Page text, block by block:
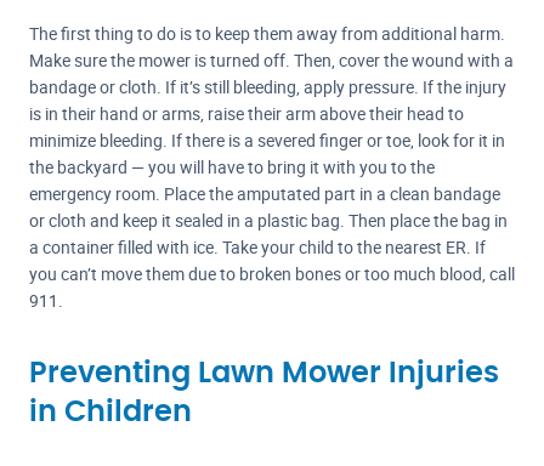
The first thing to do is to keep them away from additional harm.
Make sure the mower is turned off. Then, cover the wound with a
bandage or cloth. If it’s still bleeding, apply pressure. If the injury
is in their hand or arms, raise their arm above their head to
minimize bleeding. If there is a severed finger or toe, look for it in
the backyard — you will have to bring it with you to the
emergency room. Place the amputated part in a clean bandage
or cloth and keep it sealed in a plastic bag. Then place the bag in
a container filled with ice. Take your child to the nearest ER. If
you can’t move them due to broken bones or too much blood, call
911.
Preventing Lawn Mower Injuries
in Children